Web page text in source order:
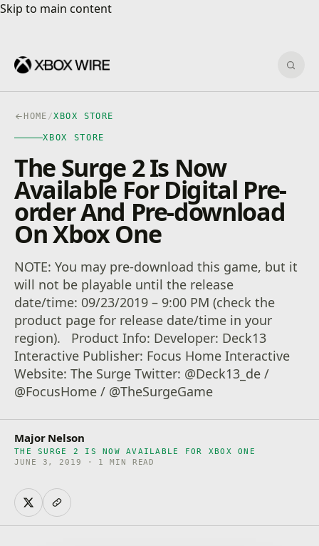
Skip to main content
Skip to main content
HOME /XBOX STORE
XBOX STORE
The Surge 2 Is Now
Available For Digital Pre-
order And Pre-download
On Xbox One
NOTE: You may pre-download this game, but it
will not be playable until the release
date/time: 09/23/2019 – 9:00 PM (check the
product page for release date/time in your
region). Product Info: Developer: Deck13
Interactive Publisher: Focus Home Interactive
Website: The Surge Twitter: @Deck13_de /
@FocusHome / @TheSurgeGame
Major Nelson
THE SURGE 2 IS NOW AVAILABLE FOR XBOX ONE
JUNE 3, 2019 · 1 MIN READ